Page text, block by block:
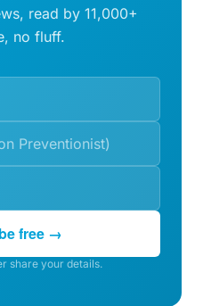
read by 11,000+
no fluff.
free →
share your details.